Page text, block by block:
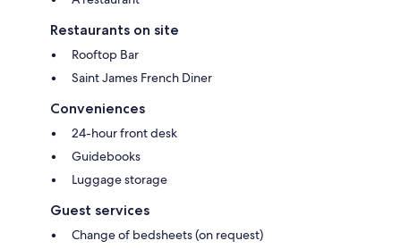
Restaurants on site
Rooftop Bar
Saint James French Diner
Conveniences
24-hour front desk
Guidebooks
Luggage storage
Guest services
Change of bedsheets (on request)